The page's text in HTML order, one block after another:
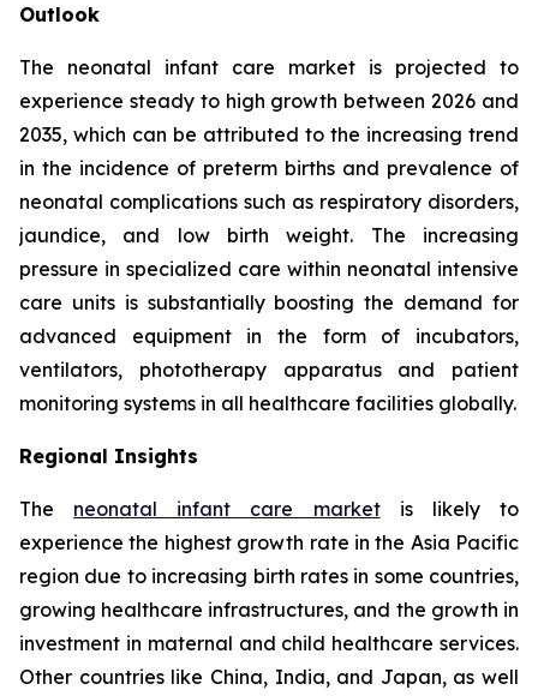
Outlook
The neonatal infant care market is projected to
experience steady to high growth between 2026 and
2035, which can be attributed to the increasing trend
in the incidence of preterm births and prevalence of
neonatal complications such as respiratory disorders,
jaundice, and low birth weight. The increasing
pressure in specialized care within neonatal intensive
care units is substantially boosting the demand for
advanced equipment in the form of incubators,
ventilators, phototherapy apparatus and patient
monitoring systems in all healthcare facilities globally.
Regional Insights
The neonatal infant care marketis likely to
experience the highest growth rate in the Asia Pacific
region due to increasing birth rates in some countries,
growing healthcare infrastructures, and the growth in
investment in maternal and child healthcare services.
Other countries like China, India, and Japan, as well